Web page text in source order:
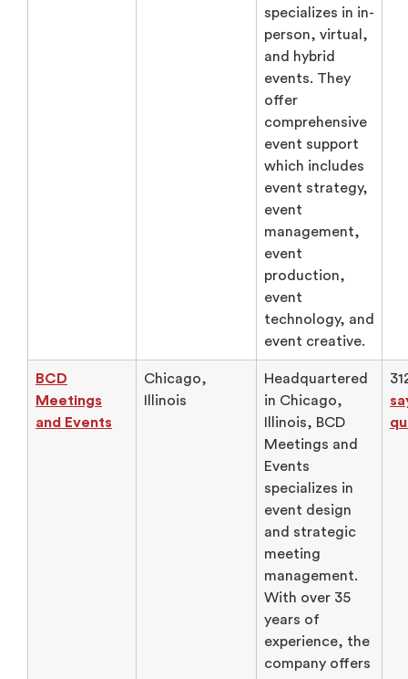
specializes in in-
person, virtual,
and hybrid
events. They
offer
comprehensive
event support
which includes
event strategy,
event
management,
event
production,
event
technology, and
event creative.
BCD
Meetings
and Events
Chicago,
Illinois
Headquartered
in Chicago,
Illinois, BCD
Meetings and
Events
specializes in
event design
and strategic
meeting
management.
With over 35
years of
experience, the
company offers